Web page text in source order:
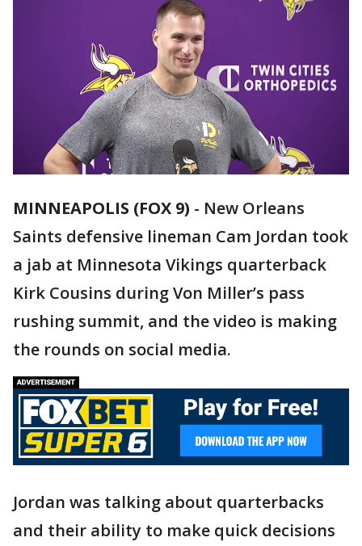
MINNEAPOLIS (FOX 9) - New Orleans
Saints defensive lineman Cam Jordan took
a jab at Minnesota Vikings quarterback
Kirk Cousins during Von Miller’s pass
rushing summit, and the video is making
the rounds on social media.
Jordan was talking about quarterbacks
and their ability to make quick decisions